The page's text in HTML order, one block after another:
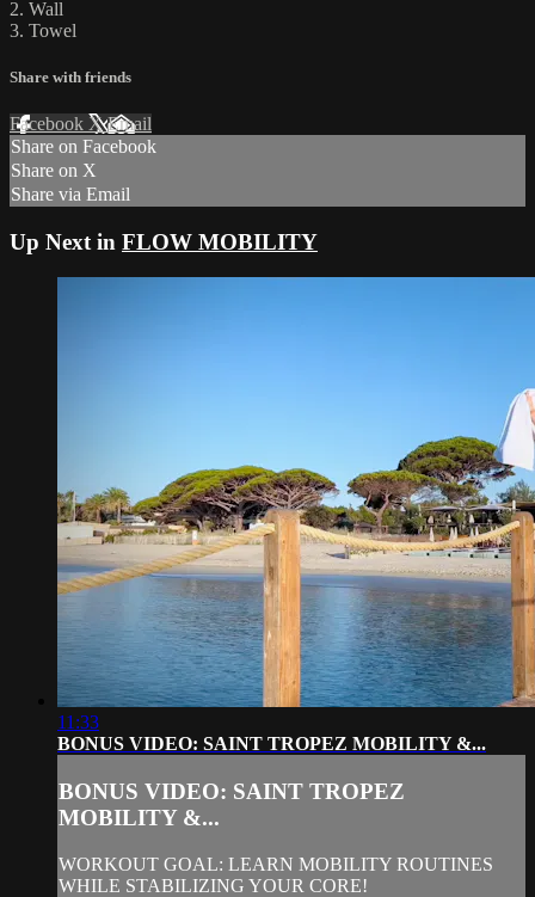
2. Wall
3. Towel
Share with friends
Facebook XEmail
Share on Facebook
Share on X
Share via Email
Up Next in FLOW MOBILITY
11:33
BONUS VIDEO: SAINT TROPEZ MOBILITY &...
BONUS VIDEO: SAINT TROPEZ
MOBILITY &...
WORKOUT GOAL: LEARN MOBILITY ROUTINES
WHILE STABILIZING YOUR CORE!